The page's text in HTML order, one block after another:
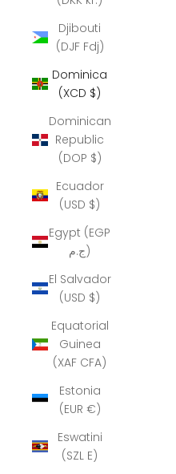
Djibouti
(DJF Fdj)
Dominica
(XCD $)
Dominican
Republic
(DOP $)
Ecuador
(USD $)
Egypt (EGP
ج.م)
El Salvador
(USD $)
Equatorial
Guinea
(XAF CFA)
Estonia
(EUR €)
Eswatini
(SZL E)